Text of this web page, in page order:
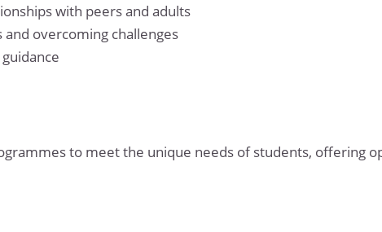
with peers and adults
overcoming challenges
to meet the unique needs of students, offering